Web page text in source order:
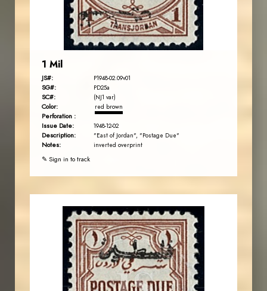
EST. 2007
1 Mil
JS#: P1948-02.09v01
SG#: PD25a
SC#: (NJ1 var)
Color: red brown
Perforation :
Issue Date:
1948-12-02
Description: "East of Jordan", "Postage Due"
Notes: inverted overprint
✎ Sign in to track
JORDANSTAMPS.COM